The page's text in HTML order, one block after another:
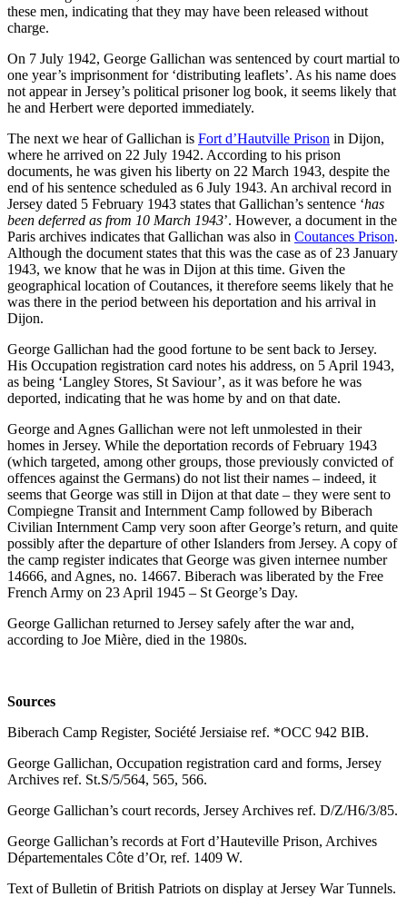
these men, indicating that they may have been released without
charge.
On 7 July 1942, George Gallichan was sentenced by court martial to
one year’s imprisonment for ‘distributing leaflets’. As his name does
not appear in Jersey’s political prisoner log book, it seems likely that
he and Herbert were deported immediately.
The next we hear of Gallichan is Fort d’Hautville Prison in Dijon,
where he arrived on 22 July 1942. According to his prison
documents, he was given his liberty on 22 March 1943, despite the
end of his sentence scheduled as 6 July 1943. An archival record in
Jersey dated 5 February 1943 states that Gallichan’s sentence ‘has
been deferred as from 10 March 1943’. However, a document in the
Paris archives indicates that Gallichan was also in Coutances Prison.
Although the document states that this was the case as of 23 January
1943, we know that he was in Dijon at this time. Given the
geographical location of Coutances, it therefore seems likely that he
was there in the period between his deportation and his arrival in
Dijon.
George Gallichan had the good fortune to be sent back to Jersey.
His Occupation registration card notes his address, on 5 April 1943,
as being ‘Langley Stores, St Saviour’, as it was before he was
deported, indicating that he was home by and on that date.
George and Agnes Gallichan were not left unmolested in their
homes in Jersey. While the deportation records of February 1943
(which targeted, among other groups, those previously convicted of
offences against the Germans) do not list their names – indeed, it
seems that George was still in Dijon at that date – they were sent to
Compiegne Transit and Internment Camp followed by Biberach
Civilian Internment Camp very soon after George’s return, and quite
possibly after the departure of other Islanders from Jersey. A copy of
the camp register indicates that George was given internee number
14666, and Agnes, no. 14667. Biberach was liberated by the Free
French Army on 23 April 1945 – St George’s Day.
George Gallichan returned to Jersey safely after the war and,
according to Joe Mière, died in the 1980s.
Sources
Biberach Camp Register, Société Jersiaise ref. *OCC 942 BIB.
George Gallichan, Occupation registration card and forms, Jersey
Archives ref. St.S/5/564, 565, 566.
George Gallichan’s court records, Jersey Archives ref. D/Z/H6/3/85.
George Gallichan’s records at Fort d’Hauteville Prison, Archives
Départementales Côte d’Or, ref. 1409 W.
Text of Bulletin of British Patriots on display at Jersey War Tunnels.